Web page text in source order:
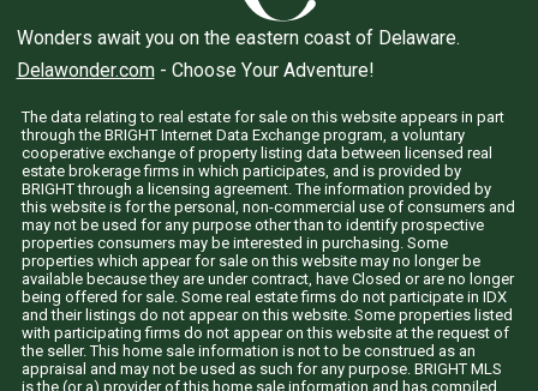
Wonders await you on the eastern coast of Delaware.
Delawonder.com- Choose Your Adventure!
The data relating to real estate for sale on this website appears in part
through the BRIGHT Internet Data Exchange program, a voluntary
cooperative exchange of property listing data between licensed real
estate brokerage firms in which participates, and is provided by
BRIGHT through a licensing agreement. The information provided by
this website is for the personal, non-commercial use of consumers and
may not be used for any purpose other than to identify prospective
properties consumers may be interested in purchasing. Some
properties which appear for sale on this website may no longer be
available because they are under contract, have Closed or are no longer
being offered for sale. Some real estate firms do not participate in IDX
and their listings do not appear on this website. Some properties listed
with participating firms do not appear on this website at the request of
the seller. This home sale information is not to be construed as an
appraisal and may not be used as such for any purpose. BRIGHT MLS
is the (or a) provider of this home sale information and has compiled